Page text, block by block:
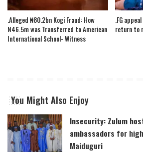
.Alleged ₦80.2bn Kogi Fraud: How
N46.5m was Transferred to American
International School- Witness
.FG
return to
You Might Also Enjoy
Insecurity: Zulum
ambassadors for
Maiduguri